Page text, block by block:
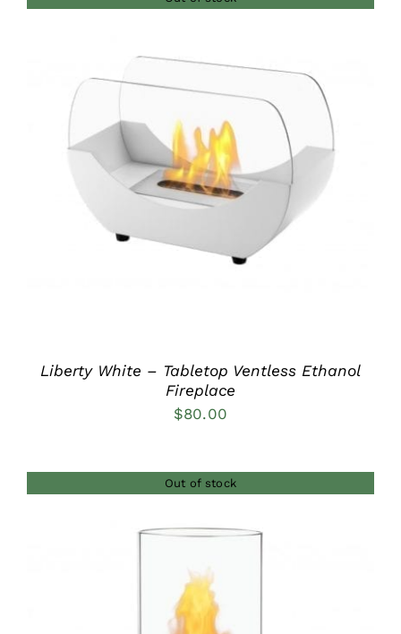
DETAILS
Liberty White – Tabletop Ventless Ethanol
Fireplace
$80.00
Out of stock